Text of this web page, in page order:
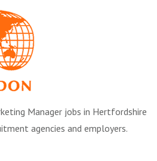
Manager jobs in Hertfordshire
agencies and employers.